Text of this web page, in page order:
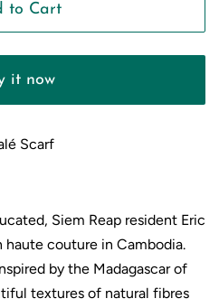
to Cart
it now
é Scarf
Siem Reap resident Eric
haute couture in Cambodia.
by the Madagascar of
textures of natural fibres